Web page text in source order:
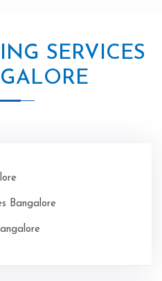
SERVICES
Bangalore